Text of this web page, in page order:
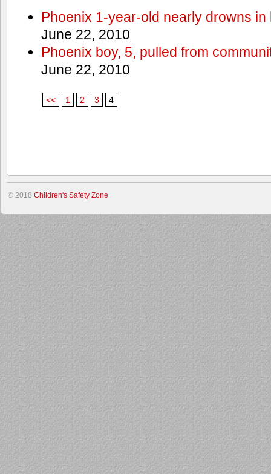
Phoenix 1-year-old nearly drowns
June 22, 2010
Phoenix boy, 5, pulled from
June 22, 2010
<< 1 2 3 4
© 2018 Children's Safety Zone